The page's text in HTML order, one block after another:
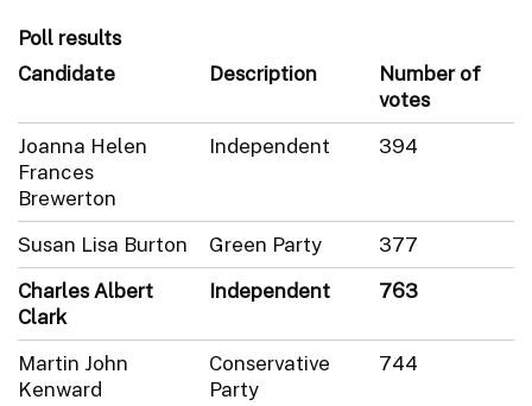
Poll results
Candidate
Description
Number of
votes
Joanna Helen
Frances
Brewerton
Independent 394
Susan Lisa Burton Green Party
377
Charles Albert
Clark
Independent 763
Martin John
Kenward
Conservative
Party
744